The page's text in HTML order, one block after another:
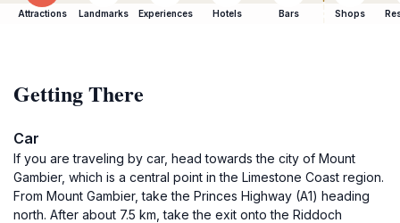
Attractions Landmarks Experiences Hotels Bars Shops
Getting There
Car
If you are traveling by car, head towards the city of Mount
Gambier, which is a central point in the Limestone Coast region.
From Mount Gambier, take the Princes Highway (A1) heading
north. After about 7.5 km, take the exit onto the Riddoch